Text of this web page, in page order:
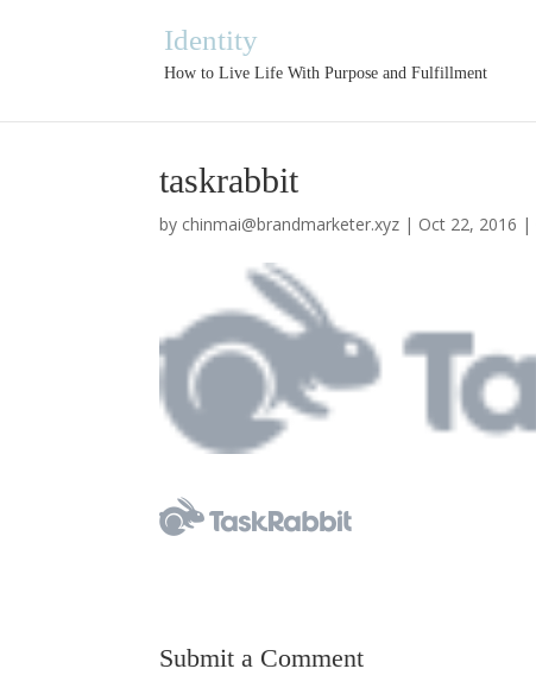
Identity
How to Live Life With Purpose and Fulfillment
taskrabbit
by chinmai@brandmarketer.xyz | Oct 22, 2016 |
Submit a Comment